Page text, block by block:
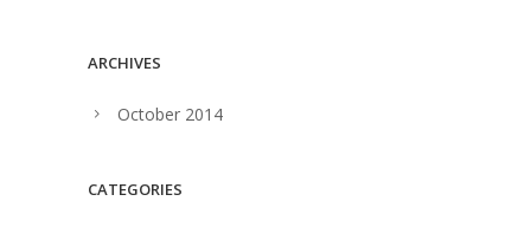
ARCHIVES
October 2014
CATEGORIES